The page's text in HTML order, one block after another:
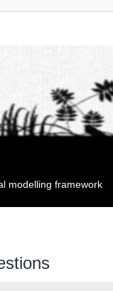
modelling framework